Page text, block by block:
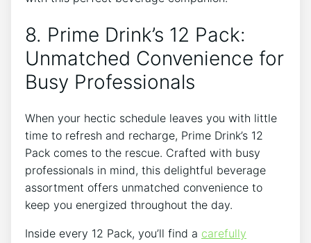
8. Prime​ Drink’s ​12⁣ Pack:
Unmatched ​Convenience for
Busy Professionals
When your hectic schedule leaves you with little
time to refresh and recharge,⁣ Prime Drink’s 12
Pack comes to the rescue.‍ Crafted with busy
professionals in‌ mind, this​ delightful beverage​
assortment ‍offers unmatched convenience to
keep you energized throughout the day.
Inside every 12 Pack, you’ll find‌ a carefully